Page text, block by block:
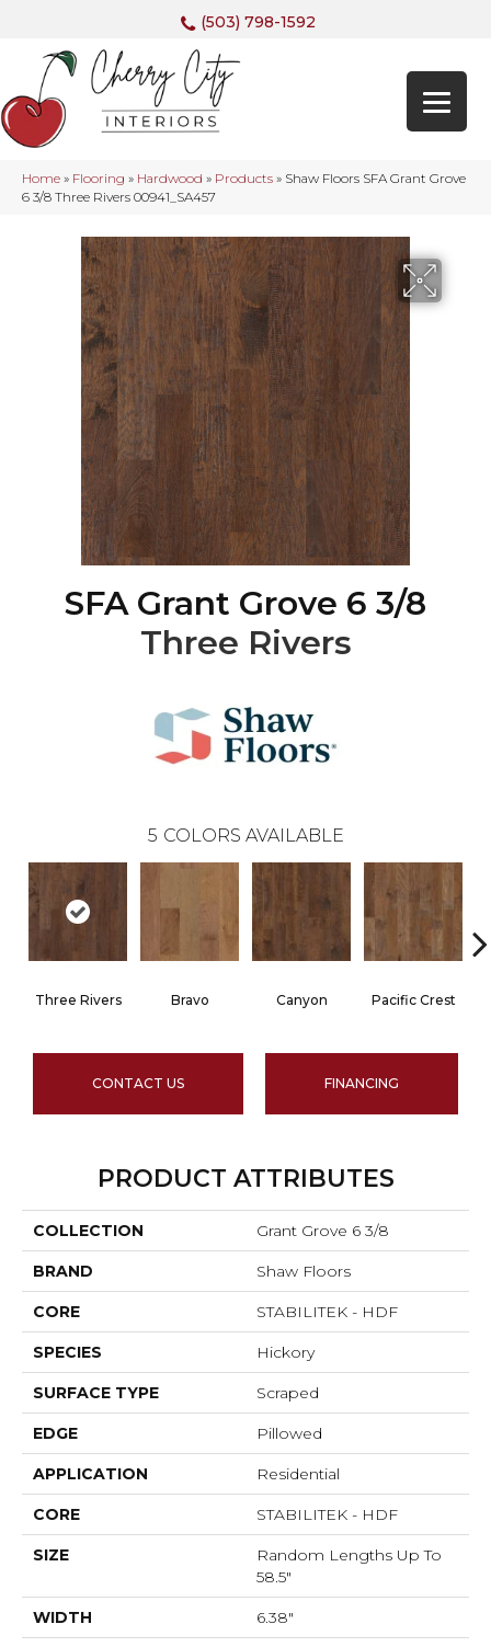
(503) 798-1592
Home » Flooring » Hardwood » Products » Shaw Floors SFA Grant Grove
6 3/8 Three Rivers 00941_SA457
SFA Grant Grove 6 3/8
Three Rivers
5 COLORS AVAILABLE
Three Rivers Bravo Canyon Pacific Crest
CONTACT US FINANCING
PRODUCT ATTRIBUTES
COLLECTION Grant Grove 6 3/8
BRAND Shaw Floors
CORE STABILITEK - HDF
SPECIES Hickory
SURFACE TYPE Scraped
EDGE Pillowed
APPLICATION Residential
CORE STABILITEK - HDF
SIZE
Random Lengths Up To
58.5"
WIDTH 6.38"